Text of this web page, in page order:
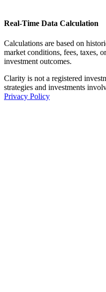
Real-Time Data Calculation
Calculations are based on
market conditions, fees, taxes,
investment outcomes.
Clarity is not a registered
strategies and investments
Privacy Policy